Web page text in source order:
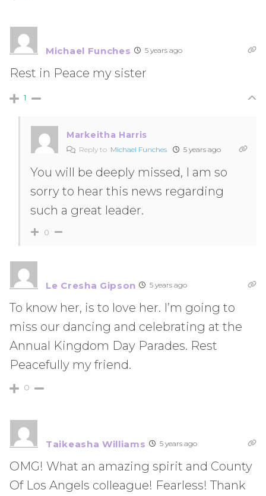
Michael Funches 5 years ago
Rest in Peace my sister
1
Markeitha Harris
Reply to Michael Funches 5 years ago
You will be deeply missed, I am so
sorry to hear this news regarding
such a great leader.
0
Le Cresha Gipson 5 years ago
To know her, is to love her. I’m going to
miss our dancing and celebrating at the
Annual Kingdom Day Parades. Rest
Peacefully my friend.
0
Taikeasha Williams 5 years ago
OMG! What an amazing spirit and County
Of Los Angels colleague! Fearless! Thank